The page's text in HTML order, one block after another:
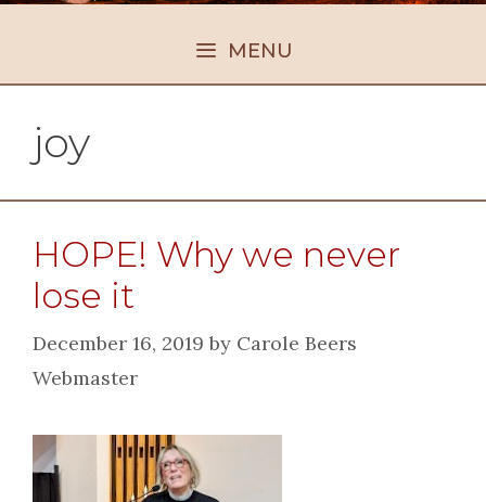
MENU
joy
HOPE! Why we never
lose it
December 16, 2019 by Carole Beers
Webmaster